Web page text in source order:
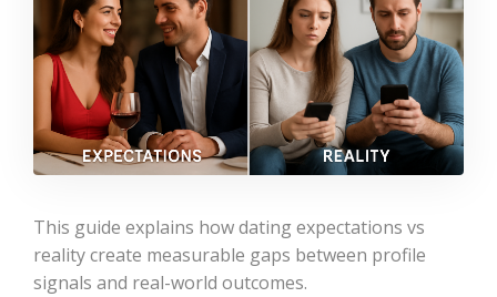
This guide explains how dating expectations vs
reality create measurable gaps between profile
signals and real-world outcomes.